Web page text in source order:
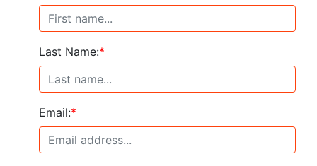
Last Name:*
Email:*